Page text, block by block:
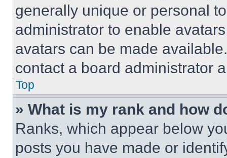
generally unique or personal
administrator to enable
avatars can be made
contact a board administrator
Top
» What is my rank and how
Ranks, which appear below
posts you have made or